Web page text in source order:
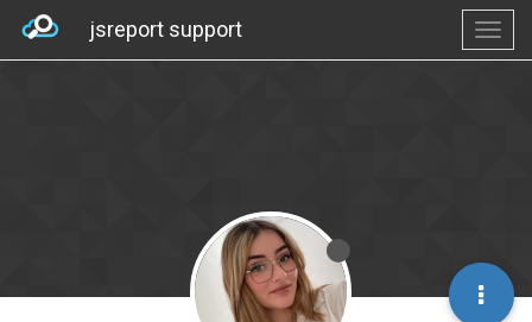
jsreport support